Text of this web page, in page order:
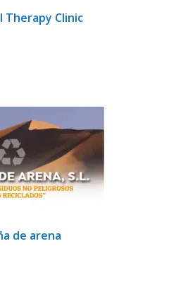
Therapy Clinic
de arena